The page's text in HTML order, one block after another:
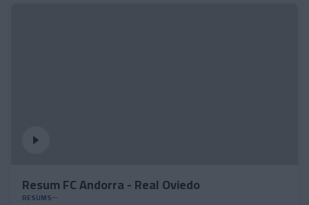
Resum FC Andorra - Real Oviedo
RESUMS